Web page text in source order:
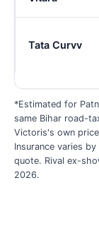
Tata Curvv
*Estimated for
same Bihar road-
Victoris's own
Insurance varies
quote. Rival ex-
2026.